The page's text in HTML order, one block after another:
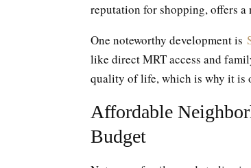
reputation for shopping, offers
One noteworthy development is
like direct MRT access and
quality of life, which is why it is
Affordable
Budget